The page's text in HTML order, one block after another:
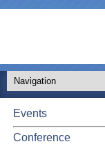
Events
Conference